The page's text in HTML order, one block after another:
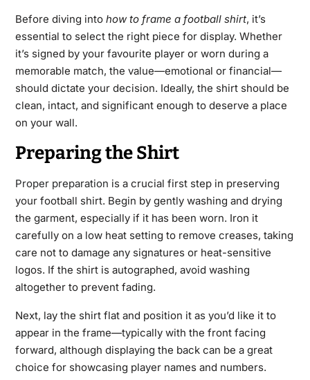
Before diving into how to frame a football shirt, it’s
essential to select the right piece for display. Whether
it’s signed by your favourite player or worn during a
memorable match, the value—emotional or financial—
should dictate your decision. Ideally, the shirt should be
clean, intact, and significant enough to deserve a place
on your wall.
Preparing the Shirt
Proper preparation is a crucial first step in preserving
your football shirt. Begin by gently washing and drying
the garment, especially if it has been worn. Iron it
carefully on a low heat setting to remove creases, taking
care not to damage any signatures or heat-sensitive
logos. If the shirt is autographed, avoid washing
altogether to prevent fading.
Next, lay the shirt flat and position it as you’d like it to
appear in the frame—typically with the front facing
forward, although displaying the back can be a great
choice for showcasing player names and numbers.